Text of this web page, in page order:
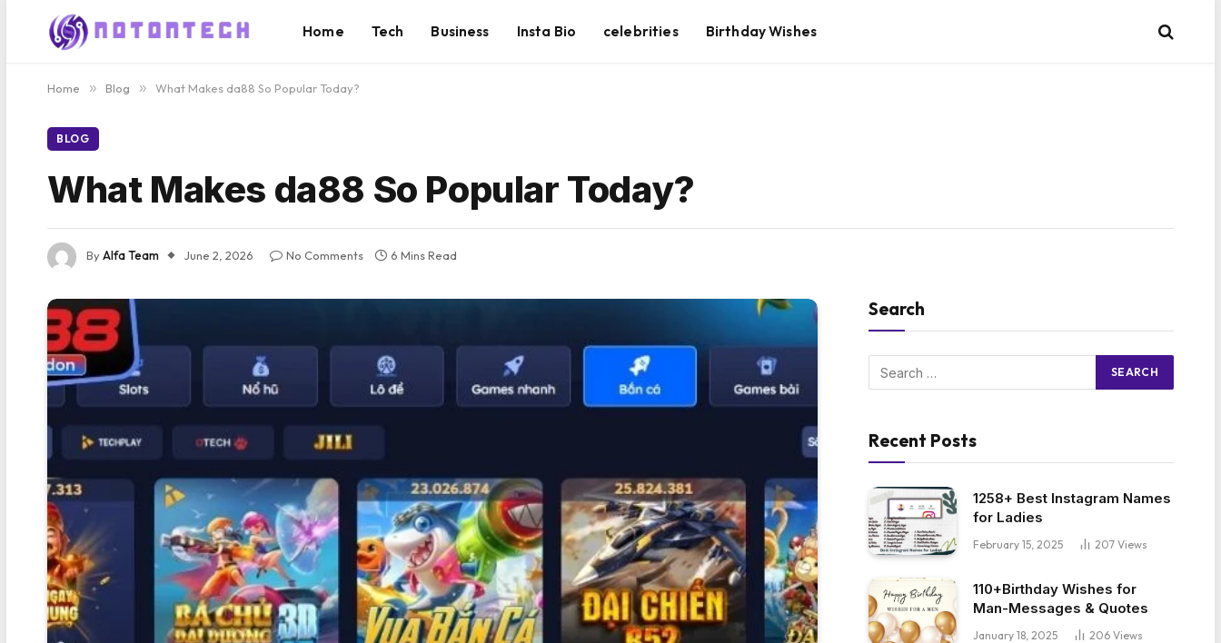
Home Tech Business Insta Bio celebrities Birthday Wishes
Home » Blog » What Makes da88 So Popular Today?
BLOG
What Makes da88 So Popular Today?
ByAlfa Team June 2, 2026 No Comments 6 Mins Read
Search
Recent Posts
1258+ Best Instagram Names
for Ladies
February 15, 2025 207 Views
110+Birthday Wishes for
Man-Messages & Quotes
January 18, 2025 206 Views